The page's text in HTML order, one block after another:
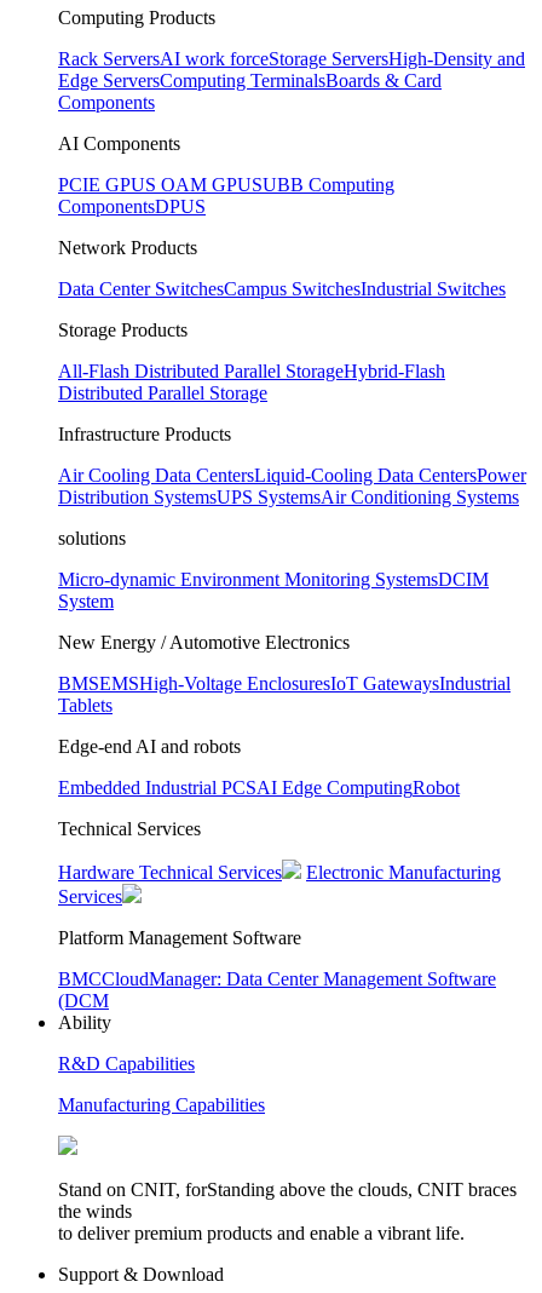
Computing Products
Rack ServersAI work forceStorage ServersHigh-Density and
Edge ServersComputing TerminalsBoards & Card
Components
AI Components
PCIE GPUS OAM GPUSUBB Computing
ComponentsDPUS
Network Products
Data Center SwitchesCampus SwitchesIndustrial Switches
Storage Products
All-Flash Distributed Parallel StorageHybrid-Flash
Distributed Parallel Storage
Infrastructure Products
Air Cooling Data CentersLiquid-Cooling Data CentersPower
Distribution SystemsUPS SystemsAir Conditioning Systems
solutions
Micro-dynamic Environment Monitoring SystemsDCIM
System
New Energy / Automotive Electronics
BMSEMSHigh-Voltage EnclosuresIoT GatewaysIndustrial
Tablets
Edge-end AI and robots
Embedded Industrial PCSAI Edge ComputingRobot
Technical Services
Hardware Technical Services
Electronic Manufacturing
Services
Platform Management Software
BMCCloudManager: Data Center Management Software
(DCM
Ability
R&D Capabilities
Manufacturing Capabilities
Stand on CNIT, forStanding above the clouds, CNIT braces
the winds
to deliver premium products and enable a vibrant life.
Support & Download